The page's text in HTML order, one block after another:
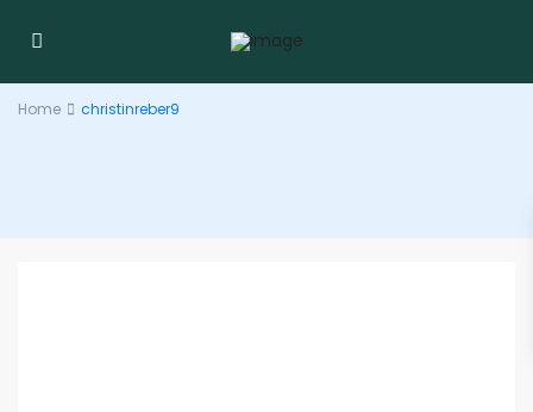
Home christinreber9